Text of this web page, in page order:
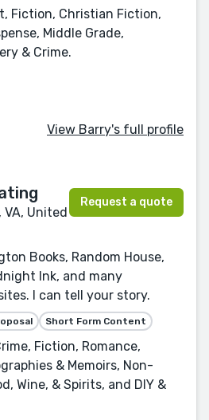
Fiction, Christian Fiction,
Middle Grade,
& Crime.
View Barry's full profile
VA, United
Request a quote
Books, Random House,
Ink, and many
I can tell your story.
Short Form Content
Fiction, Romance,
& Memoirs, Non-
Wine, & Spirits, and DIY &